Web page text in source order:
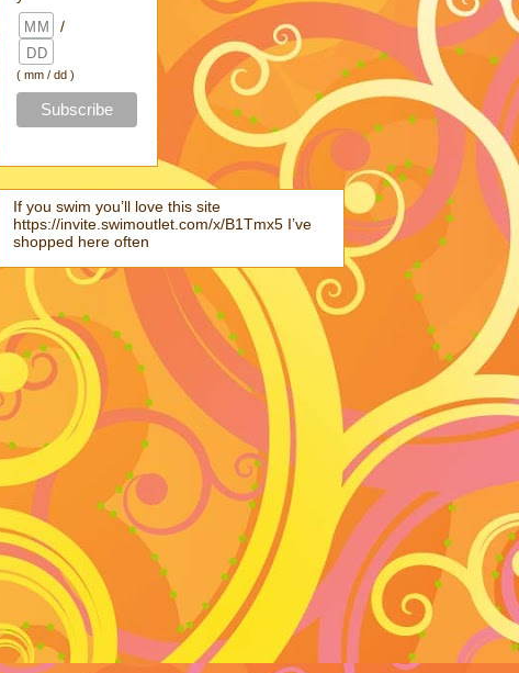
/
( mm / dd )
If you swim you’ll love this site
https://invite.swimoutlet.com/x/B1Tmx5 I’ve
shopped here often